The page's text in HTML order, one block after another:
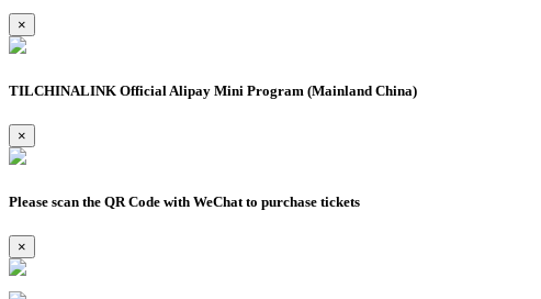
×
TILCHINALINK Official Alipay Mini Program (Mainland China)
×
Please scan the QR Code with WeChat to purchase tickets
×